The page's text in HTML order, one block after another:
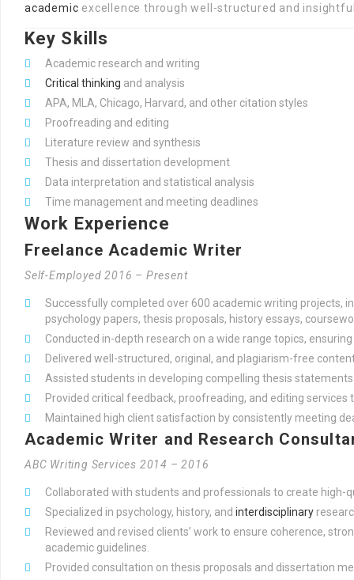
academic excellence through well-structured and
Key Skills
Academic research and writing
Critical thinking and analysis
APA, MLA, Chicago, Harvard, and other citation styles
Proofreading and editing
Literature review and synthesis
Thesis and dissertation development
Data interpretation and statistical analysis
Time management and meeting deadlines
Work Experience
Freelance Academic Writer
Self-Employed 2016 – Present
Successfully completed over 600 academic writing projects,
psychology papers, thesis proposals, history essays,
Conducted in-depth research on a wide range topics,
Delivered well-structured, original, and plagiarism-free
Assisted students in developing compelling thesis
Provided critical feedback, proofreading, and editing services
Maintained high client satisfaction by consistently meeting
Academic Writer and Research
ABC Writing Services 2014 – 2016
Collaborated with students and professionals to create high-
Specialized in psychology, history, and interdisciplinary
Reviewed and revised clients’ work to ensure coherence,
academic guidelines.
Provided consultation on thesis proposals and dissertation